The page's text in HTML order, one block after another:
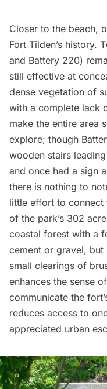
Closer to the beach,
Fort Tilden’s history.
and Battery 220)
still effective at
dense vegetation of
with a complete lack
make the entire area
explore; though
wooden stairs
and once had a sign
there is nothing to
little effort to connect
of the park’s 302
coastal forest with a
cement or gravel,
small clearings of
enhances the sense
communicate the
reduces access to
appreciated urban